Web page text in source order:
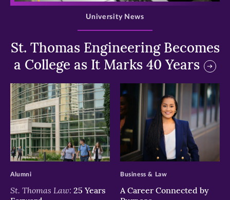
St. Thomas Engineering Becomes
a College as It Marks 40 Years
University News
>
St. Thomas Law: 25 Years
Alumni
>
A Career Connected by
Business & Law